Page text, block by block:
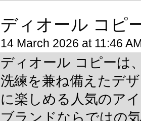
ディオール コピ
14 March 2026 at 11:46
ディオール コピーは
洗練を兼ね備えたデ
に楽しめる人気のア
ブランドならではの